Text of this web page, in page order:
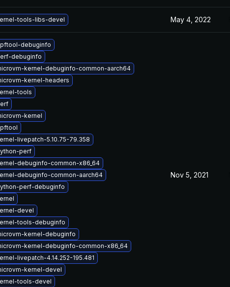
tools-libs-devel May 4, 2022
debuginfo
debuginfo
kernel-debuginfo-common-aarch64
kernel-headers
tools
kernel
livepatch-5.10.75-79.358
perf
debuginfo-common-x86_64
debuginfo-common-aarch64
perf-debuginfo
devel
tools-debuginfo
kernel-debuginfo
kernel-debuginfo-common-x86_64
livepatch-4.14.252-195.481
kernel-devel
tools-devel
Nov 5, 2021